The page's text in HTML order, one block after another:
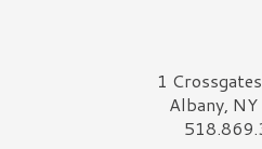
Crossgates Logo1
Albany,